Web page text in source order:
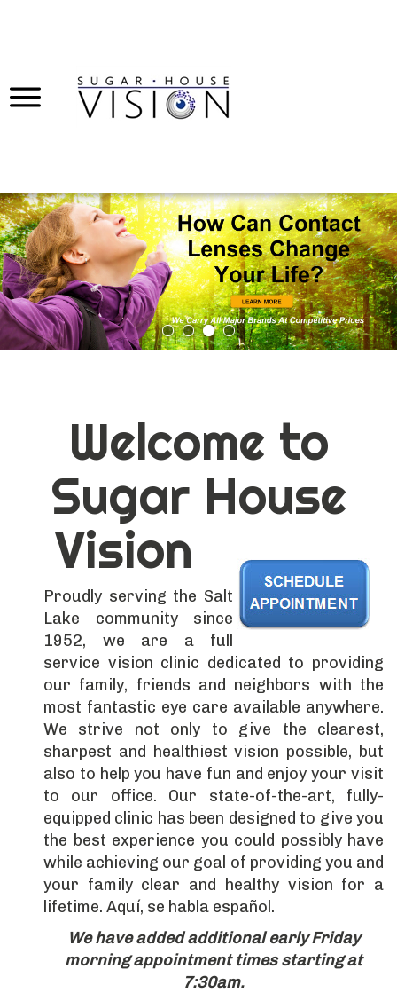
Welcome to
Sugar House
Vision
Proudly serving the Salt
Lake community since
1952, we are a full
service vision clinic dedicated to providing
our family, friends and neighbors with the
most fantastic eye care available anywhere.
We strive not only to give the clearest,
sharpest and healthiest vision possible, but
also to help you have fun and enjoy your visit
to our office. Our state-of-the-art, fully-
equipped clinic has been designed to give you
the best experience you could possibly have
while achieving our goal of providing you and
your family clear and healthy vision for a
lifetime. Aquí, se habla español.
We have added additional early Friday
morning appointment times starting at
7:30am.